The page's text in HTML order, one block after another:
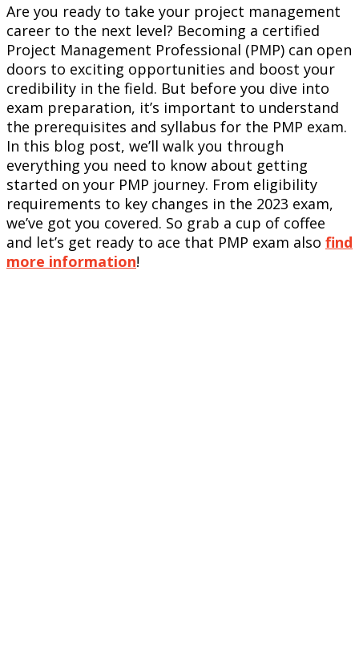
Are you ready to take your project management
career to the next level? Becoming a certified
Project Management Professional (PMP) can open
doors to exciting opportunities and boost your
credibility in the field. But before you dive into
exam preparation, it’s important to understand
the prerequisites and syllabus for the PMP exam.
In this blog post, we’ll walk you through
everything you need to know about getting
started on your PMP journey. From eligibility
requirements to key changes in the 2023 exam,
we’ve got you covered. So grab a cup of coffee
and let’s get ready to ace that PMP exam also find
more information!